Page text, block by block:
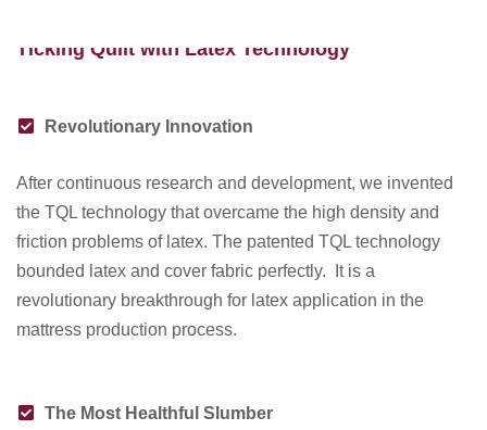
Ticking Quilt with Latex Technology
Revolutionary Innovation
After continuous research and development, we invented
the TQL technology that overcame the high density and
friction problems of latex. The patented TQL technology
bounded latex and cover fabric perfectly. It is a
revolutionary breakthrough for latex application in the
mattress production process.
The Most Healthful Slumber